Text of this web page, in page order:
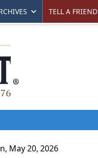
TELL A FRIEND
May 20, 2026